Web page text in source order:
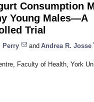
Consumption
Young Males—A
Trial
Perry and Andrea R. Josse
Faculty of Health, York